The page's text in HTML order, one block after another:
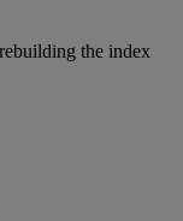
the index